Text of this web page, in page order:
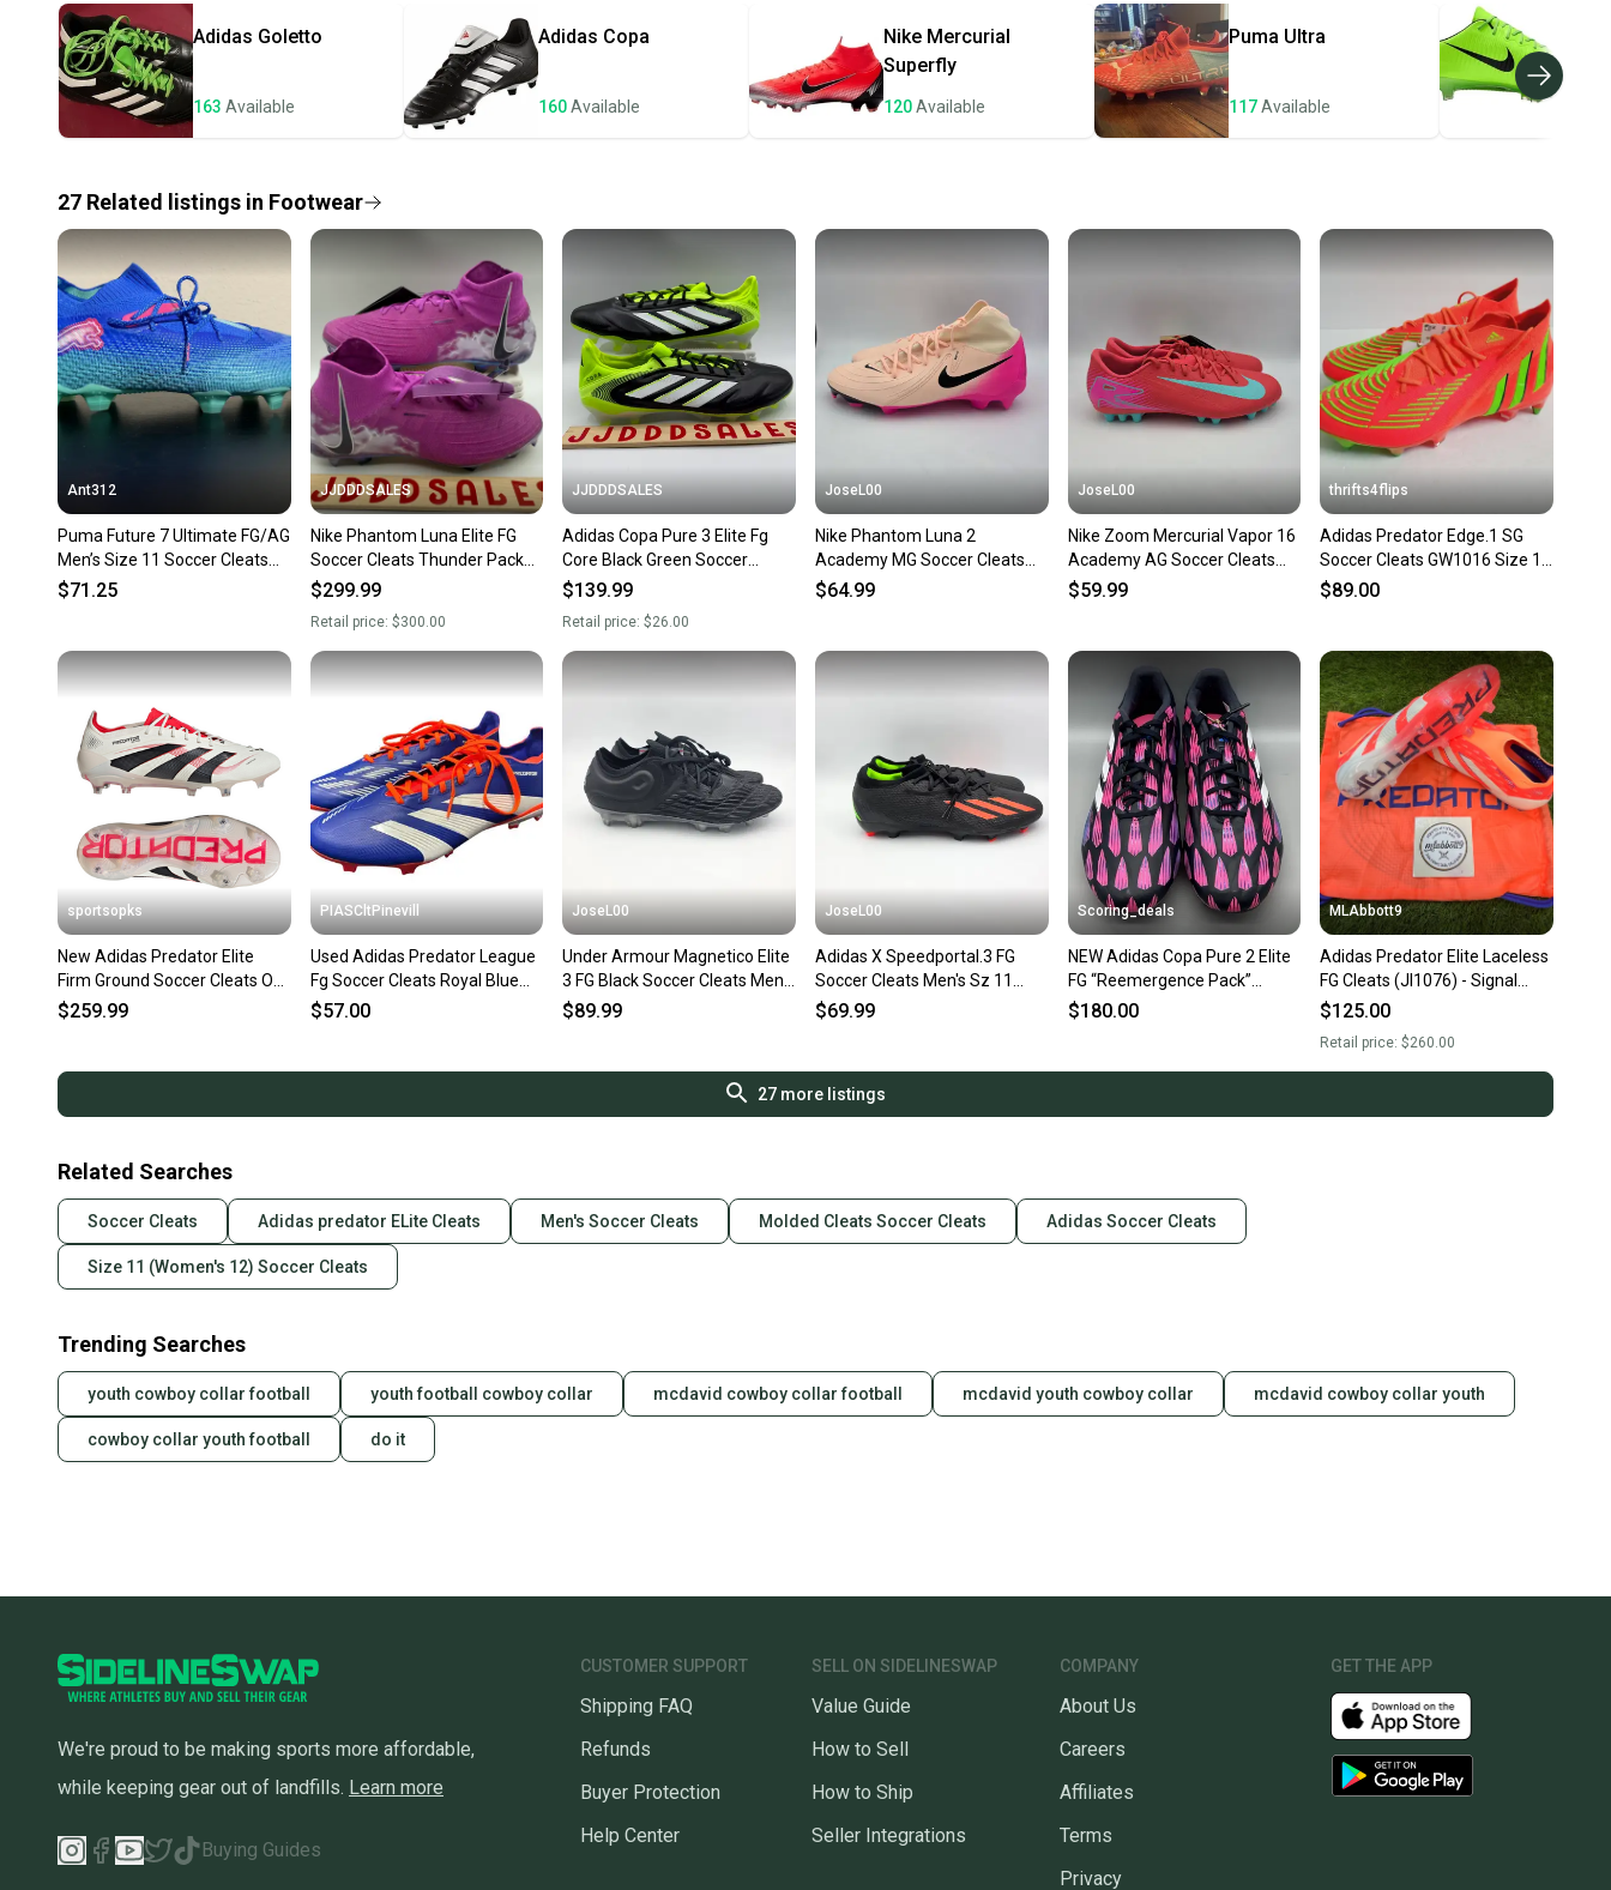
once the item is shipped by the seller). We provide sellers with
a prepaid shipping label, and buyers receive tracking
notifications until the item arrives at your doorstep.
Save money. Save the planet.
Our community is built on trust.
Sellers receive feedback on every transaction, so you can feel
confident before you purchase. Easily message the seller with
Adidas Goletto
163 Available
Adidas Copa
160Available
Nike Mercurial
Superfly
120Available
Puma Ultra
117Available
27 Related listings in Footwear
Ant312
Puma Future 7 Ultimate FG/AG
Men’s Size 11 Soccer Cleats
107916-01
$71.25
JJDDDSALES
Nike Phantom Luna Elite FG
Soccer Cleats Thunder Pack
FQ8033-500 Women's Sz 12 /
$299.99
Retail price: $300.00
JJDDDSALES
Adidas Copa Pure 3 Elite Fg
Core Black Green Soccer
Cleats JH6304 Men’s Sz 11
$139.99
Retail price:$26.00
JoseL00
Nike Phantom Luna 2
Academy MG Soccer Cleats
Prism Pack FD6725-800 Men’s
$64.99
JoseL00
Nike Zoom Mercurial Vapor 16
Academy AG Soccer Cleats
Men’s Size 11 FQ8364-800
$59.99
thrifts4flips
Adidas Predator Edge.1 SG
Soccer Cleats GW1016 Size 11
Solar Red
$89.00
sportsopks
New Adidas Predator Elite
Firm Ground Soccer Cleats Off
White Size 11.5 11506-
$259.99
PIASCltPinevill
Used Adidas Predator League
Fg Soccer Cleats Royal Blue
Senior 11 11450-s000523318
$57.00
JoseL00
Under Armour Magnetico Elite
3 FG Black Soccer Cleats Men's
3027744-002 Sz 11
$89.99
JoseL00
Adidas X Speedportal.3 FG
Soccer Cleats Men's Sz 11
Black Red GW8453 NEW
$69.99
Scoring_deals
NEW Adidas Copa Pure 2 Elite
FG “Reemergence Pack”
Cleats IG8711 Size 11
$180.00
MLAbbott9
Adidas Predator Elite Laceless
FG Cleats (JI1076) - Signal
Coral - Men's Size 11 (W 12) -
$125.00
Retail price:$260.00
27more listings
Related Searches
Soccer Cleats Adidas predator ELite Cleats Men's Soccer Cleats Molded Cleats Soccer Cleats Adidas Soccer Cleats
Size 11 (Women's 12) Soccer Cleats
Trending Searches
youth cowboy collar football youth football cowboy collar mcdavid cowboy collar football mcdavid youth cowboy collar mcdavid cowboy collar youth
cowboy collar youth football do it
We're proud to be making sports more affordable,
while keeping gear out of landfills. Learn more
Buying Guides
CUSTOMER SUPPORT
Shipping FAQ
Refunds
Buyer Protection
Help Center
SELL ON SIDELINESWAP
Value Guide
How to Sell
How to Ship
Seller Integrations
COMPANY
About Us
Careers
Affiliates
Terms
Privacy
GET THE APP